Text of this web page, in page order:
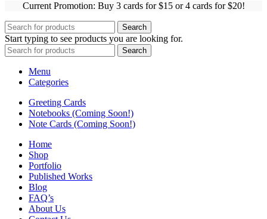
Current Promotion: Buy 3 cards for $15 or 4 cards for $20!
Search
Start typing to see products you are looking for.
Search
Menu
Categories
Greeting Cards
Notebooks (Coming Soon!)
Note Cards (Coming Soon!)
Home
Shop
Portfolio
Published Works
Blog
FAQ’s
About Us